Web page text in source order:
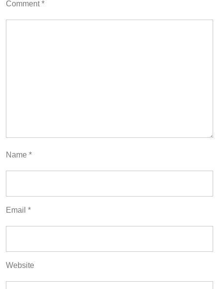
Comment*
Name *
Email *
Website